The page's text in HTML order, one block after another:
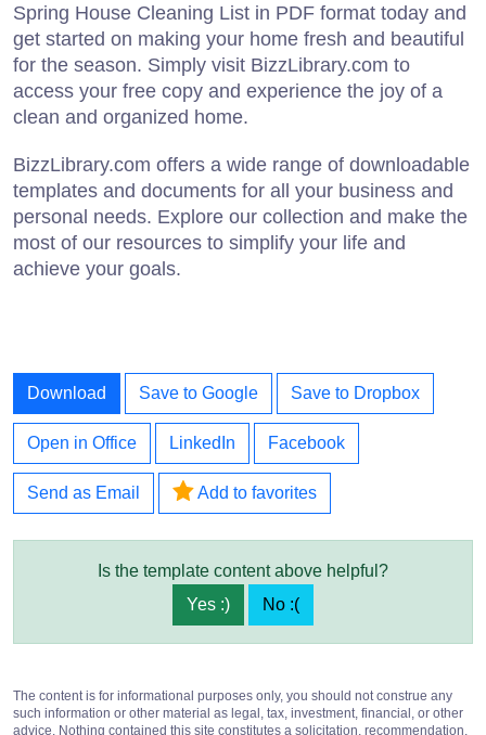
Spring House Cleaning List in PDF format today and
get started on making your home fresh and beautiful
for the season. Simply visit BizzLibrary.com to
access your free copy and experience the joy of a
clean and organized home.
BizzLibrary.com offers a wide range of downloadable
templates and documents for all your business and
personal needs. Explore our collection and make the
most of our resources to simplify your life and
achieve your goals.
Download Save to Google Save to Dropbox
Open in Office LinkedIn Facebook
Send as Email Add to favorites
Is the template content above helpful?
Yes :)
No :(
The content is for informational purposes only, you should not construe any
such information or other material as legal, tax, investment, financial, or other
advice. Nothing contained this site constitutes a solicitation, recommendation,